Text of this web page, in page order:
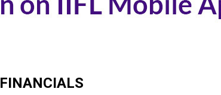
FINANCIALS